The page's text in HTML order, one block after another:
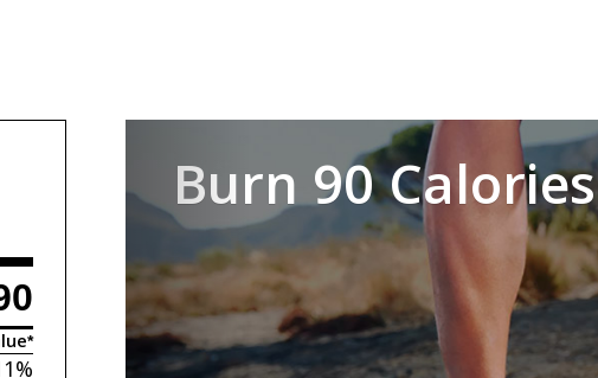
Burn 90 Calories